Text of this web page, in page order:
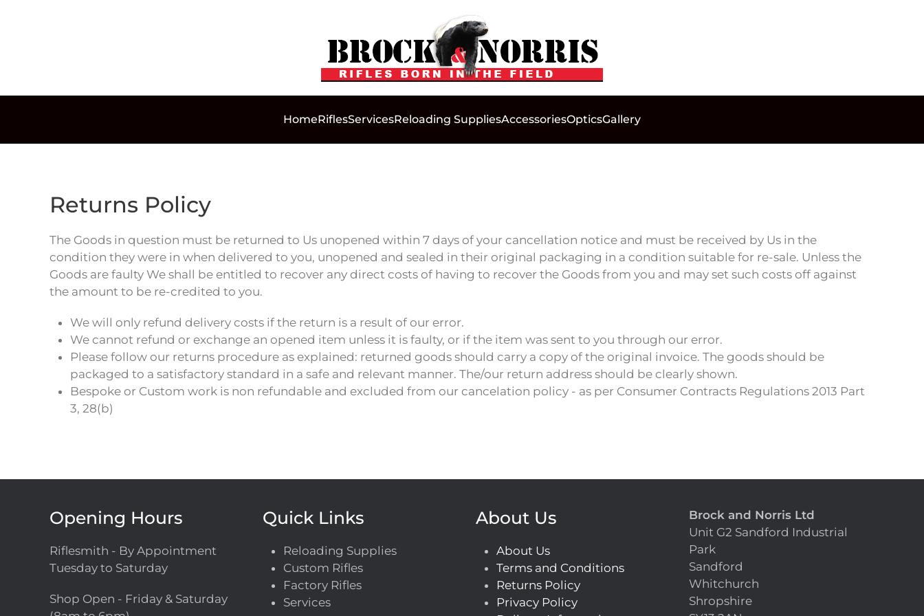
HomeRiflesServicesReloading SuppliesAccessoriesOpticsGallery
Returns Policy
The Goods in question must be returned to Us unopened within 7 days of your cancellation notice and must be received by Us in the
condition they were in when delivered to you, unopened and sealed in their original packaging in a condition suitable for re-sale. Unless the
Goods are faulty We shall be entitled to recover any direct costs of having to recover the Goods from you and may set such costs off against
the amount to be re-credited to you.
We will only refund delivery costs if the return is a result of our error.
We cannot refund or exchange an opened item unless it is faulty, or if the item was sent to you through our error.
Please follow our returns procedure as explained: returned goods should carry a copy of the original invoice. The goods should be
packaged to a satisfactory standard in a safe and relevant manner. The/our return address should be clearly shown.
Bespoke or Custom work is non refundable and excluded from our cancelation policy - as per Consumer Contracts Regulations 2013 Part
3, 28(b)
Opening Hours
Riflesmith - By Appointment
Tuesday to Saturday
Shop Open - Friday & Saturday
Quick Links
Reloading Supplies
Custom Rifles
Factory Rifles
Services
About Us
About Us
Terms and Conditions
Returns Policy
Privacy Policy
Brock and Norris Ltd
Unit G2 Sandford Industrial
Park
Sandford
Whitchurch
Shropshire